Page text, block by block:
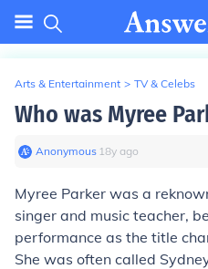
Arts & Entertainment > TV & Celebs
Who was Myree
Anonymous∙ 18y ago
Myree Parker was a
singer and music teacher,
performance as the title
She was often called